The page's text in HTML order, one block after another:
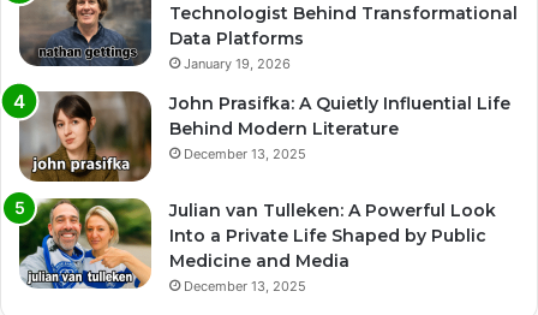
Technologist Behind Transformational
Data Platforms
January 19, 2026
John Prasifka: A Quietly Influential Life
Behind Modern Literature
December 13, 2025
Julian van Tulleken: A Powerful Look
Into a Private Life Shaped by Public
Medicine and Media
December 13, 2025